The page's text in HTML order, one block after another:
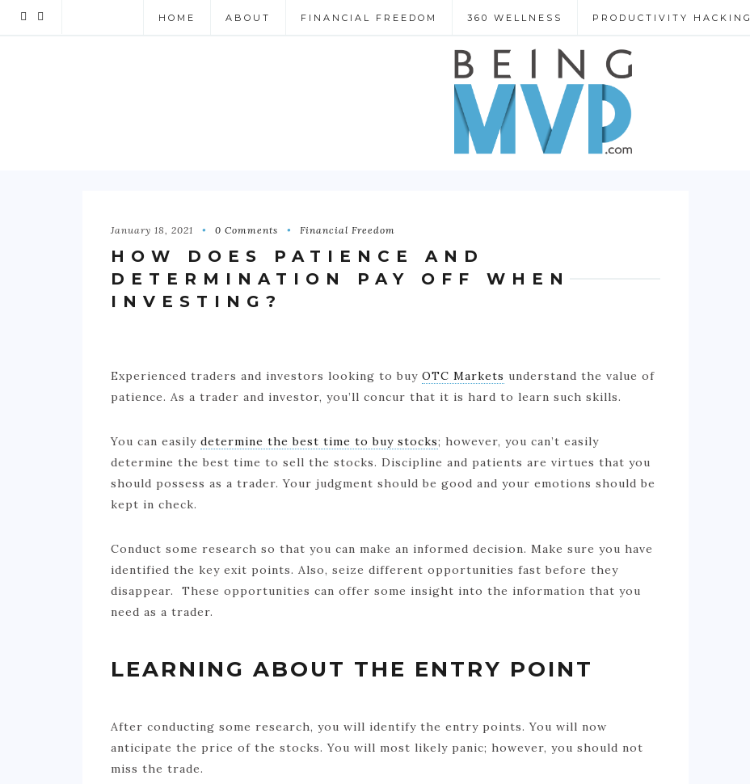
HOME ABOUT FINANCIAL FREEDOM 360 WELLNESS PRODUCTIVITY HACKING
January 18, 2021 0 Comments Financial Freedom
HOW DOES PATIENCE AND
DETERMINATION PAY OFF WHEN
INVESTING?
Experienced traders and investors looking to buy OTC Markets understand the value of
patience. As a trader and investor, you’ll concur that it is hard to learn such skills.
You can easily determine the best time to buy stocks; however, you can’t easily
determine the best time to sell the stocks. Discipline and patients are virtues that you
should possess as a trader. Your judgment should be good and your emotions should be
kept in check.
Conduct some research so that you can make an informed decision. Make sure you have
identified the key exit points. Also, seize different opportunities fast before they
disappear. These opportunities can offer some insight into the information that you
need as a trader.
LEARNING ABOUT THE ENTRY POINT
After conducting some research, you will identify the entry points. You will now
anticipate the price of the stocks. You will most likely panic; however, you should not
miss the trade.